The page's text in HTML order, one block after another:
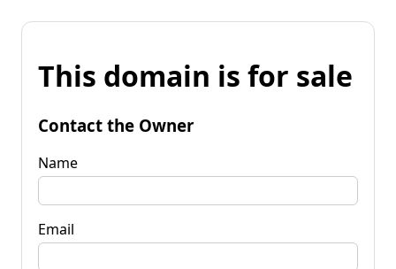
This domain is for sale
Contact the Owner
Name
Email